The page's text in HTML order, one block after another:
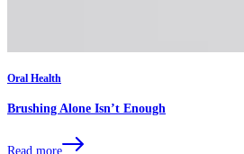
Oral Health
Brushing Alone Isn’t Enough
Read more